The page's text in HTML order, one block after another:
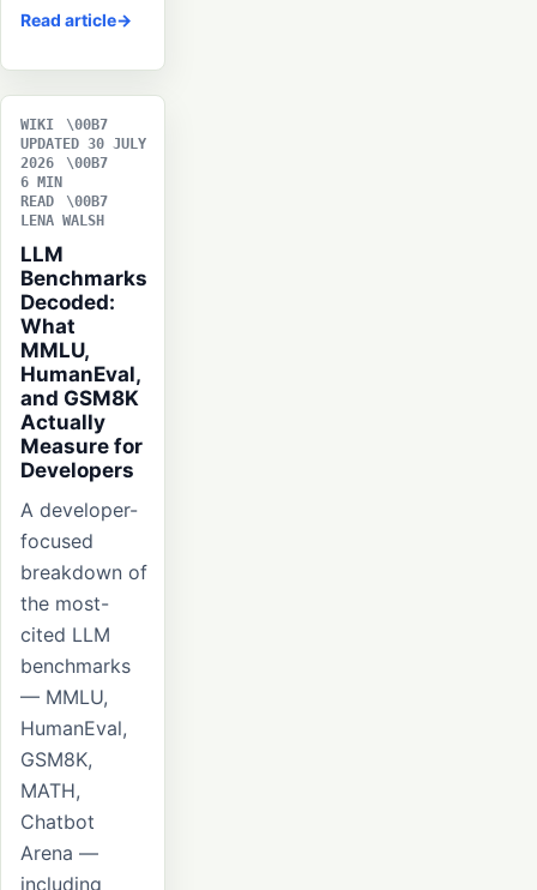
Read article
WIKI
UPDATED 30 JULY
2026
6 MIN
READ
LENA WALSH
LLM
Benchmarks
Decoded:
What
MMLU,
HumanEval,
and GSM8K
Actually
Measure for
Developers
A developer-
focused
breakdown of
the most-
cited LLM
benchmarks
— MMLU,
HumanEval,
GSM8K,
MATH,
Chatbot
Arena —
including